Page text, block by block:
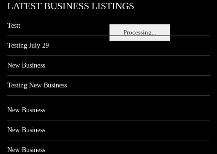
Processing...
LATEST BUSINESS LISTINGS
Testt
Testing July 29
New Business
Testing New Business
New Business
New Business
New Business